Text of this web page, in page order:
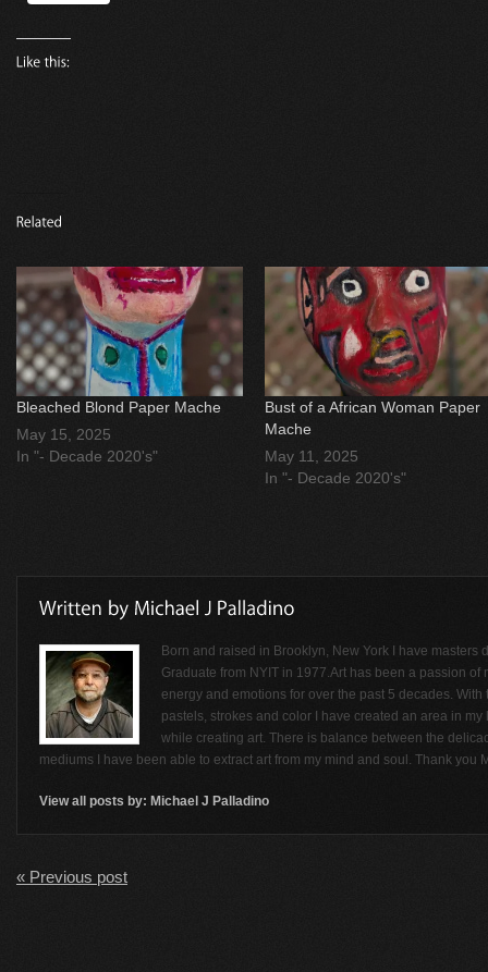
Bleached Blond Paper Mache
May 15, 2025
In "- Decade 2020's"
Bust of a African Woman Paper
Mache
May 11, 2025
In "- Decade 2020's"
Born and raised in Brooklyn, New York I have masters
Graduate from NYIT in 1977.Art has been a passion
energy and emotions for over the past 5 decades.
pastels, strokes and color I have created an area in
while creating art. There is balance between the
mediums I have been able to extract art from my mind and soul. Thank you
View all posts by: Michael J Palladino
« Previous post